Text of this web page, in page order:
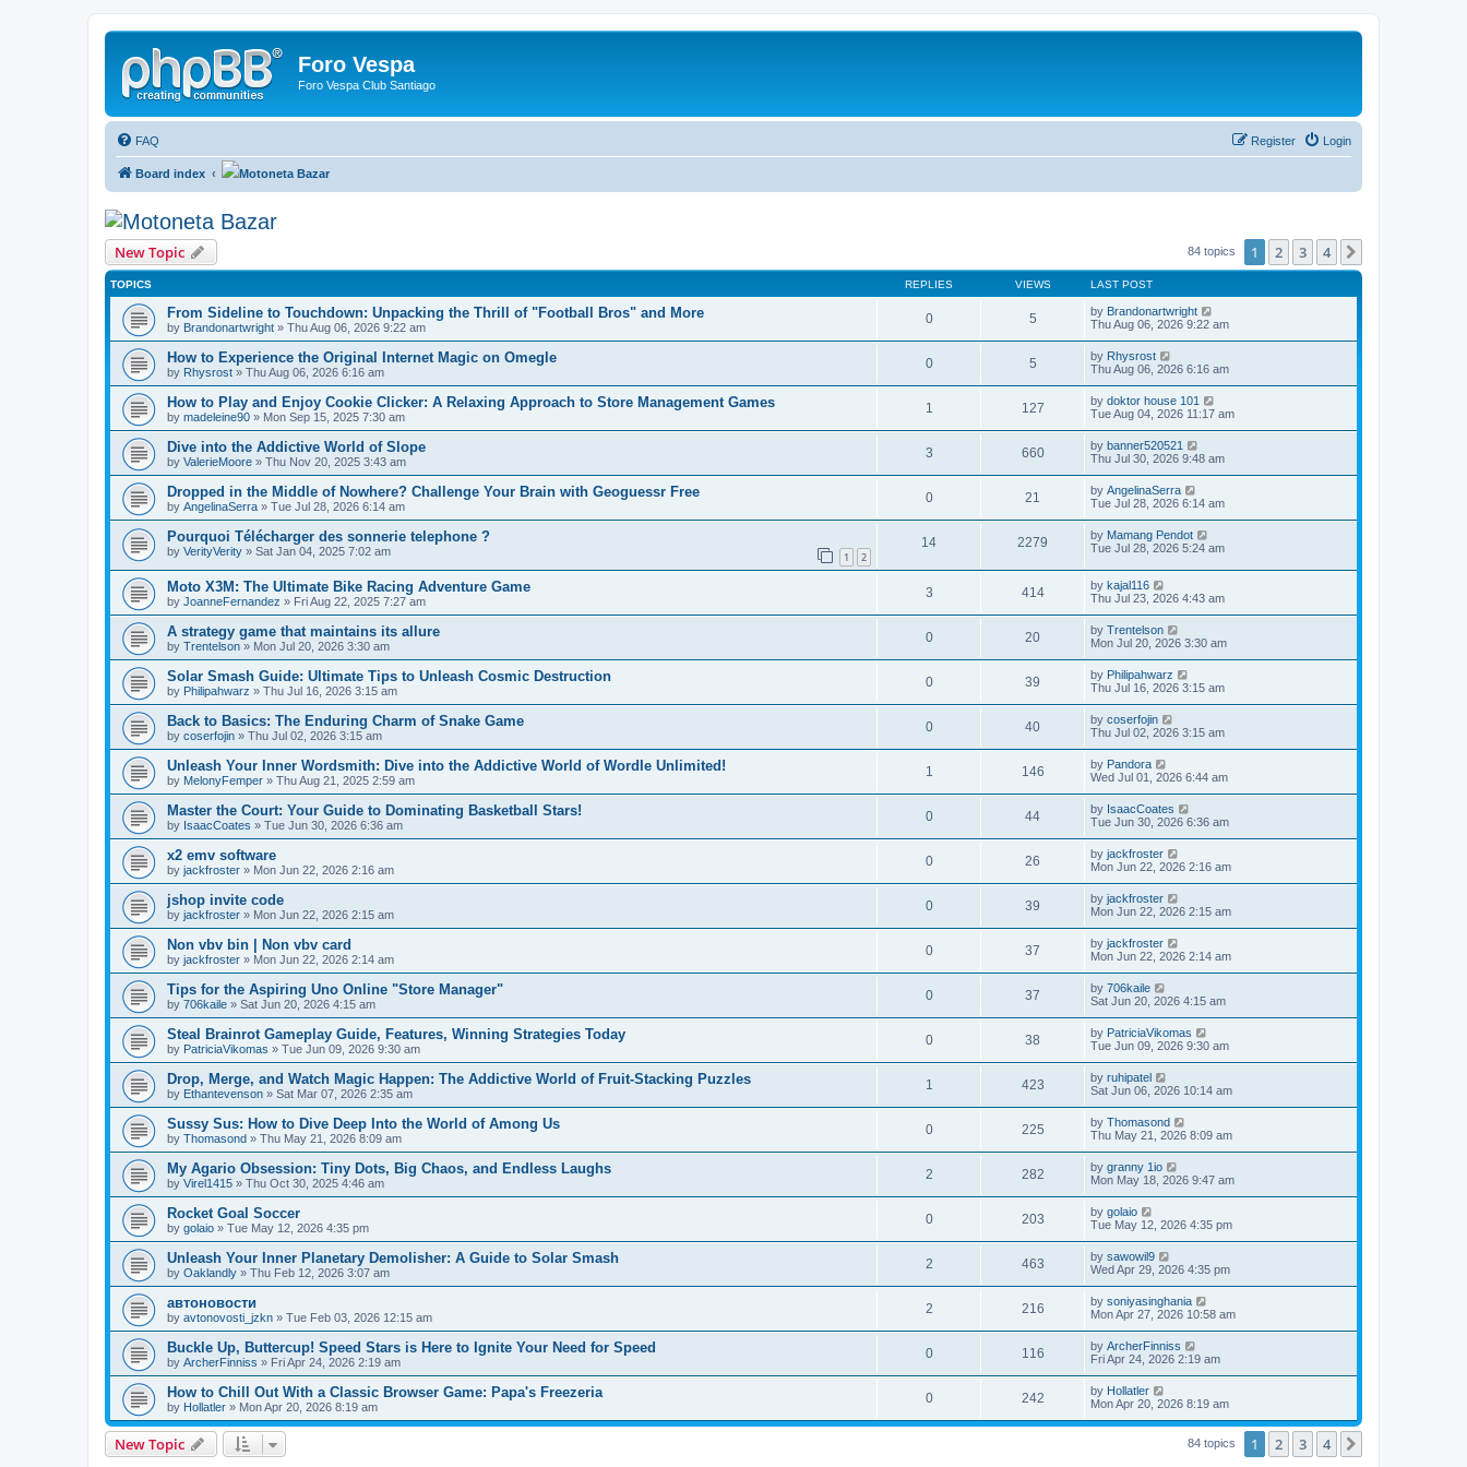
Foro Vespa
Foro Vespa Club Santiago
FAQ Login
Register
Board index Motoneta Bazar
Motoneta Bazar
New Topic 84 topics 1 2 3 4
TOPICS REPLIES VIEWS LAST POST
From Sideline to Touchdown: Unpacking the Thrill of "Football Bros" and More
by Brandonartwright » Thu Aug 06, 2026 9:22 am
0 5 by Brandonartwright
Thu Aug 06, 2026 9:22 am
How to Experience the Original Internet Magic on Omegle
by Rhysrost » Thu Aug 06, 2026 6:16 am
0 5 by Rhysrost
Thu Aug 06, 2026 6:16 am
How to Play and Enjoy Cookie Clicker: A Relaxing Approach to Store Management Games
by madeleine90 » Mon Sep 15, 2025 7:30 am
1 127 by doktor house 101
Tue Aug 04, 2026 11:17 am
Dive into the Addictive World of Slope
by ValerieMoore » Thu Nov 20, 2025 3:43 am
3 660 by banner520521
Thu Jul 30, 2026 9:48 am
Dropped in the Middle of Nowhere? Challenge Your Brain with Geoguessr Free
by AngelinaSerra » Tue Jul 28, 2026 6:14 am
0 21 by AngelinaSerra
Tue Jul 28, 2026 6:14 am
Pourquoi Télécharger des sonnerie telephone ?
by VerityVerity » Sat Jan 04, 2025 7:02 am 1 2
14 2279 by Mamang Pendot
Tue Jul 28, 2026 5:24 am
Moto X3M: The Ultimate Bike Racing Adventure Game
by JoanneFernandez » Fri Aug 22, 2025 7:27 am
3 414 by kajal116
Thu Jul 23, 2026 4:43 am
A strategy game that maintains its allure
by Trentelson » Mon Jul 20, 2026 3:30 am
0 20 by Trentelson
Mon Jul 20, 2026 3:30 am
Solar Smash Guide: Ultimate Tips to Unleash Cosmic Destruction
by Philipahwarz » Thu Jul 16, 2026 3:15 am
0 39 by Philipahwarz
Thu Jul 16, 2026 3:15 am
Back to Basics: The Enduring Charm of Snake Game
by coserfojin » Thu Jul 02, 2026 3:15 am
0 40 by coserfojin
Thu Jul 02, 2026 3:15 am
Unleash Your Inner Wordsmith: Dive into the Addictive World of Wordle Unlimited!
by MelonyFemper » Thu Aug 21, 2025 2:59 am
1 146 by Pandora
Wed Jul 01, 2026 6:44 am
Master the Court: Your Guide to Dominating Basketball Stars!
by IsaacCoates » Tue Jun 30, 2026 6:36 am
0 44 by IsaacCoates
Tue Jun 30, 2026 6:36 am
x2 emv software
by jackfroster » Mon Jun 22, 2026 2:16 am
0 26 by jackfroster
Mon Jun 22, 2026 2:16 am
jshop invite code
by jackfroster » Mon Jun 22, 2026 2:15 am
0 39 by jackfroster
Mon Jun 22, 2026 2:15 am
Non vbv bin | Non vbv card
by jackfroster » Mon Jun 22, 2026 2:14 am
0 37 by jackfroster
Mon Jun 22, 2026 2:14 am
Tips for the Aspiring Uno Online "Store Manager"
by 706kaile » Sat Jun 20, 2026 4:15 am
0 37 by 706kaile
Sat Jun 20, 2026 4:15 am
Steal Brainrot Gameplay Guide, Features, Winning Strategies Today
by PatriciaVikomas » Tue Jun 09, 2026 9:30 am
0 38 by PatriciaVikomas
Tue Jun 09, 2026 9:30 am
Drop, Merge, and Watch Magic Happen: The Addictive World of Fruit-Stacking Puzzles
by Ethantevenson » Sat Mar 07, 2026 2:35 am
1 423 by ruhipatel
Sat Jun 06, 2026 10:14 am
Sussy Sus: How to Dive Deep Into the World of Among Us
by Thomasond » Thu May 21, 2026 8:09 am
0 225 by Thomasond
Thu May 21, 2026 8:09 am
My Agario Obsession: Tiny Dots, Big Chaos, and Endless Laughs
by Virel1415 » Thu Oct 30, 2025 4:46 am
2 282 by granny 1io
Mon May 18, 2026 9:47 am
Rocket Goal Soccer
by golaio » Tue May 12, 2026 4:35 pm
0 203 by golaio
Tue May 12, 2026 4:35 pm
Unleash Your Inner Planetary Demolisher: A Guide to Solar Smash
by Oaklandly » Thu Feb 12, 2026 3:07 am
2 463 by sawowil9
Wed Apr 29, 2026 4:35 pm
автоновости
by avtonovosti_jzkn » Tue Feb 03, 2026 12:15 am
2 216 by soniyasinghania
Mon Apr 27, 2026 10:58 am
Buckle Up, Buttercup! Speed Stars is Here to Ignite Your Need for Speed
by ArcherFinniss » Fri Apr 24, 2026 2:19 am
0 116 by ArcherFinniss
Fri Apr 24, 2026 2:19 am
How to Chill Out With a Classic Browser Game: Papa's Freezeria
by Hollatler » Mon Apr 20, 2026 8:19 am
0 242 by Hollatler
Mon Apr 20, 2026 8:19 am
New Topic 84 topics 1 2 3 4